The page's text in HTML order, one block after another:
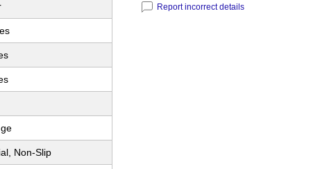
Non-Slip
Report incorrect details